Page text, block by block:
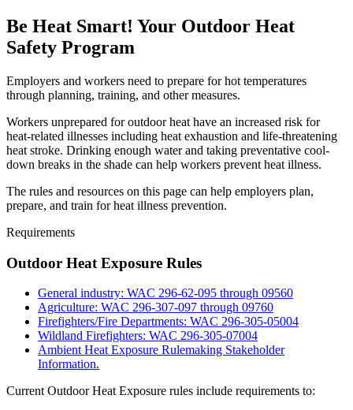
Be Heat Smart! Your Outdoor Heat
Safety Program
Employers and workers need to prepare for hot temperatures
through planning, training, and other measures.
Workers unprepared for outdoor heat have an increased risk for
heat-related illnesses including heat exhaustion and life-threatening
heat stroke. Drinking enough water and taking preventative cool-
down breaks in the shade can help workers prevent heat illness.
The rules and resources on this page can help employers plan,
prepare, and train for heat illness prevention.
Requirements
Outdoor Heat Exposure Rules
General industry: WAC 296-62-095 through 09560
Agriculture: WAC 296-307-097 through 09760
Firefighters/Fire Departments: WAC 296-305-05004
Wildland Firefighters: WAC 296-305-07004
Ambient Heat Exposure Rulemaking Stakeholder
Information.
Current Outdoor Heat Exposure rules include requirements to: